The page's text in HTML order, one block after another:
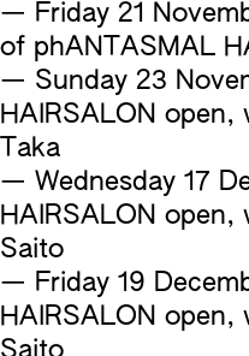
— Friday 21
of phANTASMAL
— Sunday 23
HAIRSALON open,
Taka
— Wednesday 17
HAIRSALON open,
Saito
— Friday 19
HAIRSALON open,